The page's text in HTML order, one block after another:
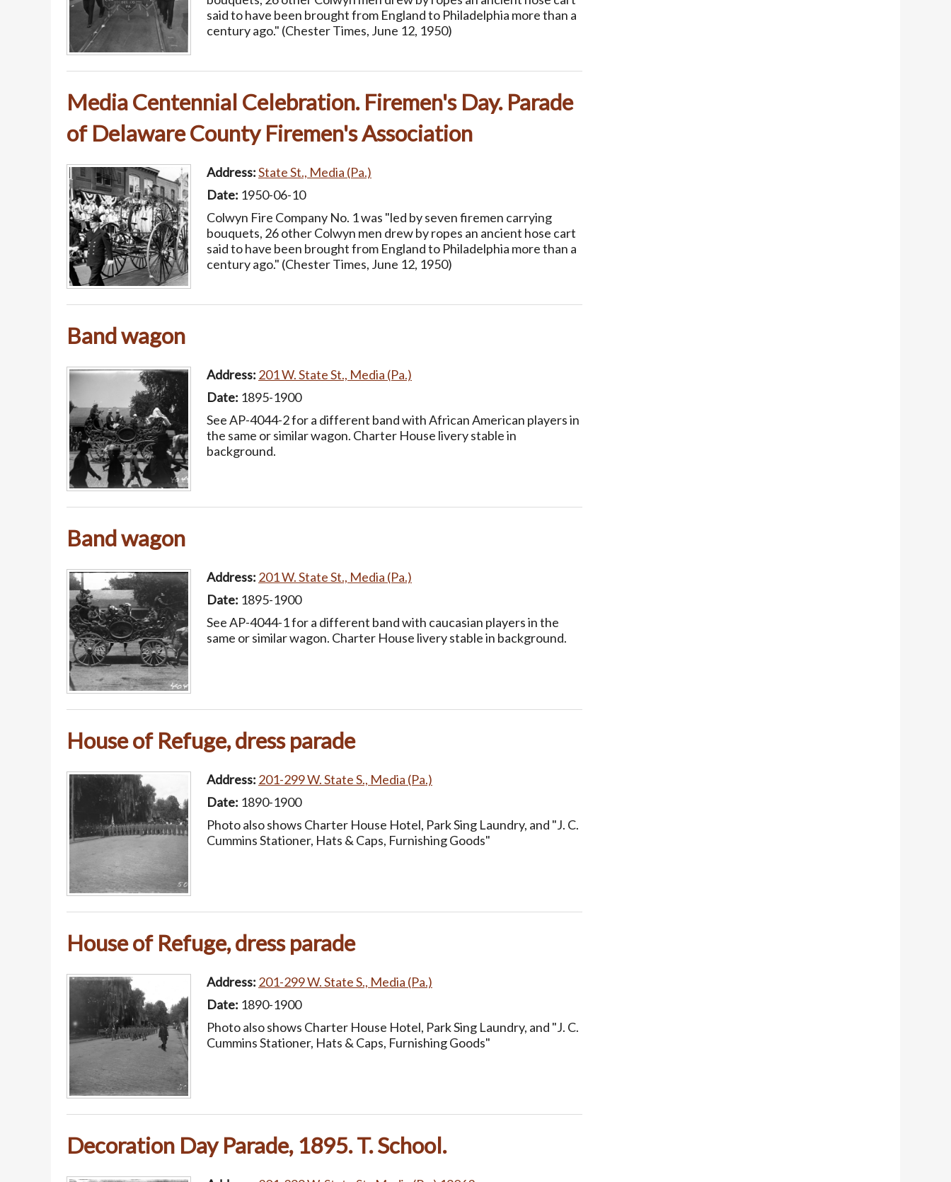
said to have been brought from England to Philadelphia more than a
century ago." (Chester Times, June 12, 1950)
Media Centennial Celebration. Firemen's Day. Parade
of Delaware County Firemen's Association
Address:State St., Media (Pa.)
Date: 1950-06-10
Colwyn Fire Company No. 1 was "led by seven firemen carrying
bouquets, 26 other Colwyn men drew by ropes an ancient hose cart
said to have been brought from England to Philadelphia more than a
century ago." (Chester Times, June 12, 1950)
Band wagon
Address: 201 W. State St., Media (Pa.)
Date: 1895-1900
See AP-4044-2 for a different band with African American players in
the same or similar wagon. Charter House livery stable in
background.
Band wagon
Address: 201 W. State St., Media (Pa.)
Date: 1895-1900
See AP-4044-1 for a different band with caucasian players in the
same or similar wagon. Charter House livery stable in background.
House of Refuge, dress parade
Address: 201-299 W. State S., Media (Pa.)
Date: 1890-1900
Photo also shows Charter House Hotel, Park Sing Laundry, and "J. C.
Cummins Stationer, Hats & Caps, Furnishing Goods"
House of Refuge, dress parade
Address: 201-299 W. State S., Media (Pa.)
Date: 1890-1900
Photo also shows Charter House Hotel, Park Sing Laundry, and "J. C.
Cummins Stationer, Hats & Caps, Furnishing Goods"
Decoration Day Parade, 1895. T. School.